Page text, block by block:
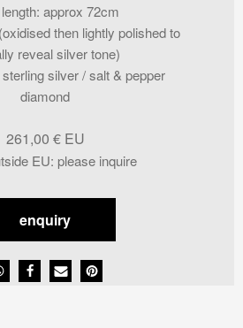
: approx 72cm
then lightly polished to
reveal silver tone)
silver / salt & pepper
diamond
EU: please inquire
261,00 €
enquiry